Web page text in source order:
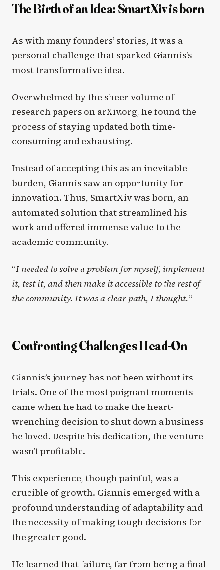
The Birth of an Idea: SmartXiv is born
As with many founders’ stories, It was a
personal challenge that sparked Giannis’s
most transformative idea.
Overwhelmed by the sheer volume of
research papers on arXiv.org, he found the
process of staying updated both time-
consuming and exhausting.
Instead of accepting this as an inevitable
burden, Giannis saw an opportunity for
innovation. Thus, SmartXiv was born, an
automated solution that streamlined his
work and offered immense value to the
academic community.
“I needed to solve a problem for myself, implement
it, test it, and then make it accessible to the rest of
the community. It was a clear path, I thought.“
Confronting Challenges Head-On
Giannis’s journey has not been without its
trials. One of the most poignant moments
came when he had to make the heart-
wrenching decision to shut down a business
he loved. Despite his dedication, the venture
wasn’t profitable.
This experience, though painful, was a
crucible of growth. Giannis emerged with a
profound understanding of adaptability and
the necessity of making tough decisions for
the greater good.
He learned that failure, far from being a final